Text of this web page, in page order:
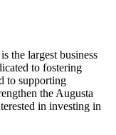
the largest business
to fostering
to supporting
the Augusta
in investing in